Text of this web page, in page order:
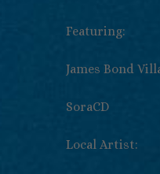
Featuring:
James Bond
SoraCD
Local Artist: